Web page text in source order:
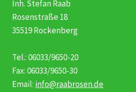
Inh. Stefan Raab
Rosenstraße 18
35519 Rockenberg
Tel.: 06033/9650-20
Fax: 06033/9650-30
Email: info@raabrosen.de